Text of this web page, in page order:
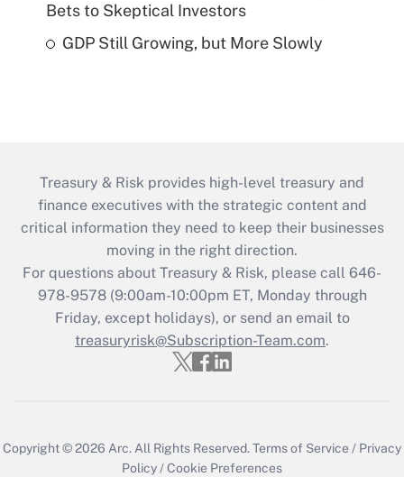
Bets to Skeptical Investors
GDP Still Growing, but More Slowly
Treasury & Risk provides high-level treasury and
finance executives with the strategic content and
critical information they need to keep their businesses
moving in the right direction.
For questions about Treasury & Risk, please call 646-
978-9578 (9:00am-10:00pm ET, Monday through
Friday, except holidays), or send an email to
treasuryrisk@Subscription-Team.com.
Copyright © 2026 Arc.All Rights Reserved.Terms of Service / Privacy
Policy/Cookie Preferences